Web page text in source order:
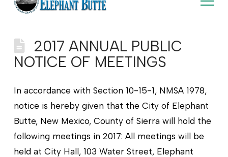
2017 ANNUAL PUBLIC
NOTICE OF MEETINGS
In accordance with Section 10-15-1, NMSA 1978,
notice is hereby given that the City of Elephant
Butte, New Mexico, County of Sierra will hold the
following meetings in 2017: All meetings will be
held at City Hall, 103 Water Street, Elephant